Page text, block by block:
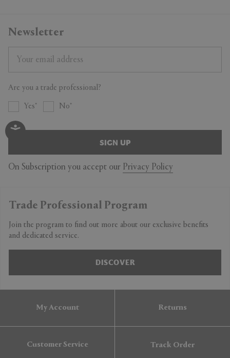
Newsletter
Are you a trade professional?
Yes No
SIGN UP
On Subscription you accept our Privacy Policy
Trade Professional Program
Join the program to find out more about our exclusive benefits
and dedicated service.
DISCOVER
My Account Returns
Customer Service Track Order